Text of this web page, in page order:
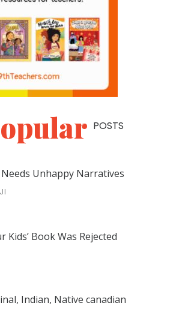
POSTS
Needs Unhappy Narratives
Kids’ Book Was Rejected
Indian, Native canadian